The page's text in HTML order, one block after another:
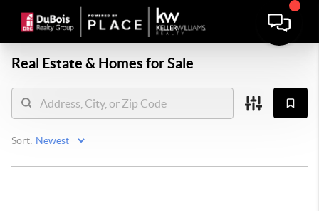
Real Estate & Homes for Sale
Sort: